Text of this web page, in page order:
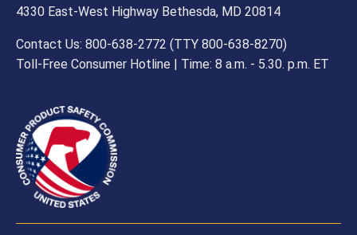
4330 East-West Highway Bethesda, MD 20814
Contact Us: 800-638-2772 (TTY 800-638-8270)
Toll-Free Consumer Hotline | Time: 8 a.m. - 5.30. p.m. ET